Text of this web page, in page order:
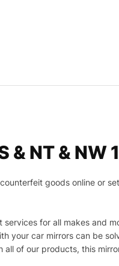
& NT &
goods online or
services for all makes and
your car mirrors can be
of our products, this